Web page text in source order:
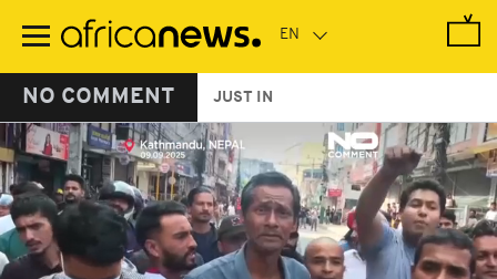
main
NO COMMENT JUST IN